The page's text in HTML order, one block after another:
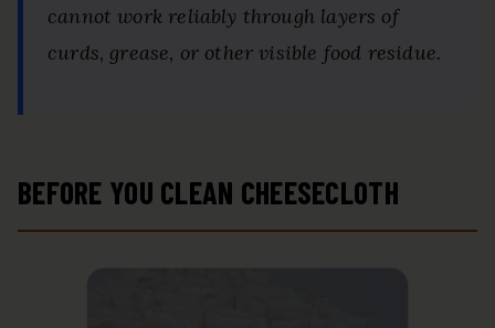
cannot work reliably through layers of
curds, grease, or other visible food residue.
BEFORE YOU CLEAN CHEESECLOTH